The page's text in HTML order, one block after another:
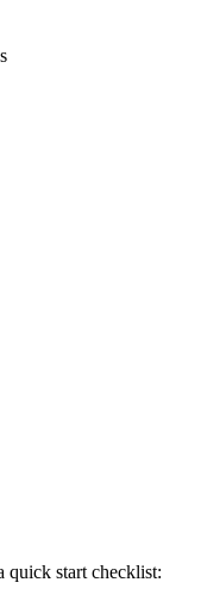
quick start checklist: